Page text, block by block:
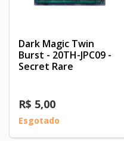
Dark Magic Twin
Burst - 20TH-JPC09 -
Secret Rare
R$ 5,00
Esgotado